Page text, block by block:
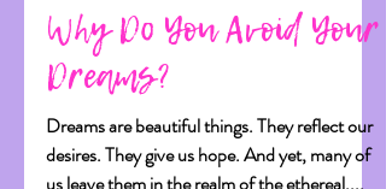
Pam@SensitiveWomenRock
Mar 19, 2024
2 min read
Why Do You Avoid Your
Dreams?